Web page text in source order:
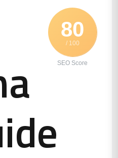
80
/ 100
SEO Score